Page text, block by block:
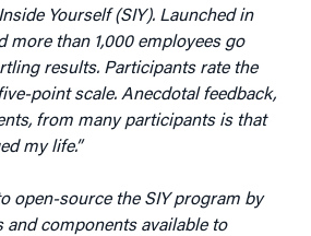
Yourself (SIY). Launched in
more than 1,000 employees go
results. Participants rate the
point scale. Anecdotal feedback,
from many participants is that
my life.”
open-source the SIY program by
components available to